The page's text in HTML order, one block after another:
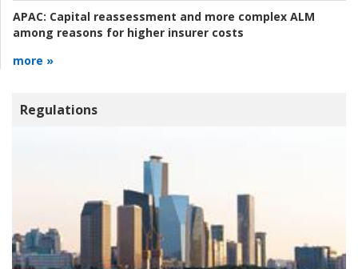
APAC: Capital reassessment and more complex ALM
among reasons for higher insurer costs
more »
Regulations